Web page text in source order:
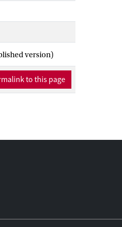
version)
to this page